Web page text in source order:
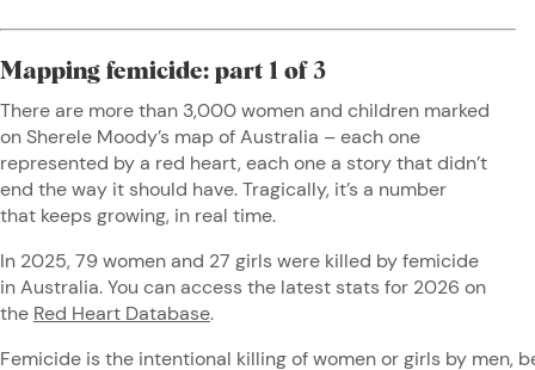
Mapping femicide: part 1 of 3
There are more than 3,000 women and children marked
on Sherele Moody’s map of Australia – each one
represented by a red heart, each one a story that didn’t
end the way it should have. Tragically, it’s a number
that keeps growing, in real time.
In 2025, 79 women and 27 girls were killed by femicide
in Australia. You can access the latest stats for 2026 on
the Red Heart Database.
Femicide is the intentional killing of women or girls by men,